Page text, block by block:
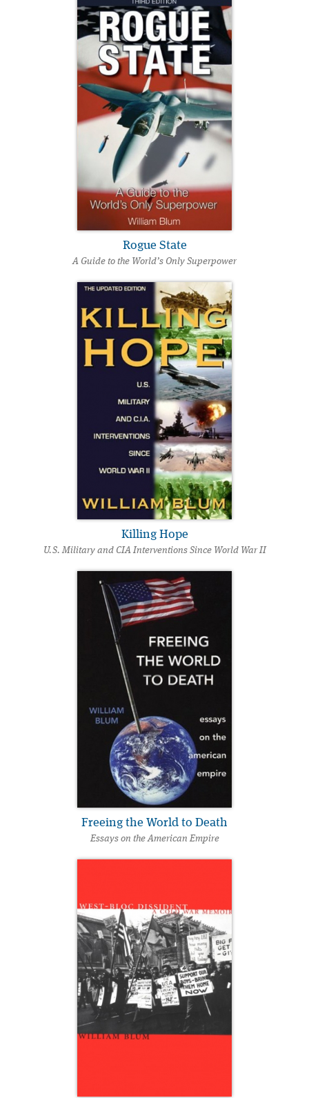
Rogue State
A Guide to the World’s Only Superpower
Killing Hope
U.S. Military and CIA Interventions Since World War II
Freeing the World to Death
Essays on the American Empire